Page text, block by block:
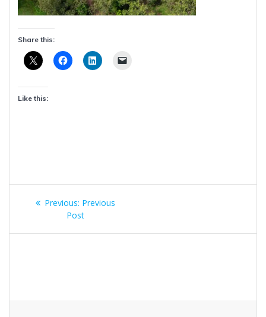
Share this:
Like this:
Post
navigation
Previous: Previous
post:
Previous
Post